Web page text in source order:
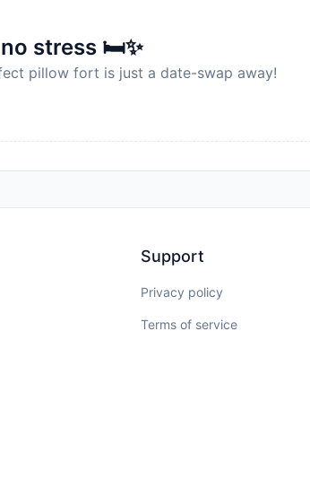
stress 🛏️✨
pillow fort is just a date-swap away!
Support
Privacy policy
Terms of service